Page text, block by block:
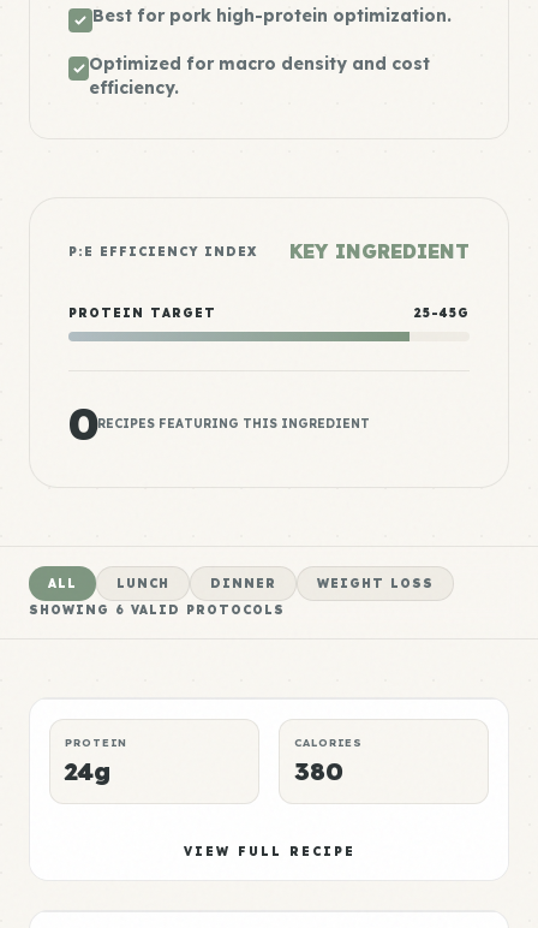
Best for pork high-protein optimization.
Optimized for macro density and cost
efficiency.
P:E EFFICIENCY INDEX KEY INGREDIENT
PROTEIN TARGET 25-45G
0RECIPES FEATURING THIS INGREDIENT
ALL LUNCH DINNER
WEIGHT LOSS
SHOWING 6 VALID PROTOCOLS
PROTEIN
24g
CALORIES
380
VIEW FULL RECIPE
Pork Meal 2